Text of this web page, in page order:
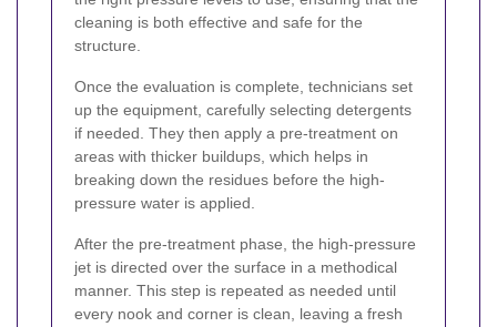
cleaning is both effective and safe for the
structure.
Once the evaluation is complete, technicians set
up the equipment, carefully selecting detergents
if needed. They then apply a pre-treatment on
areas with thicker buildups, which helps in
breaking down the residues before the high-
pressure water is applied.
After the pre-treatment phase, the high-pressure
jet is directed over the surface in a methodical
manner. This step is repeated as needed until
every nook and corner is clean, leaving a fresh